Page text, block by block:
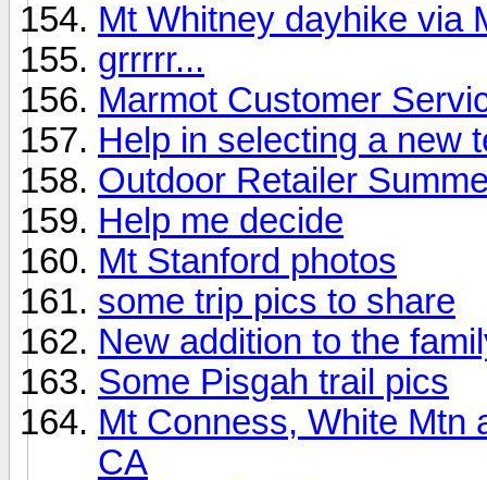
Mt Whitney dayhike via
grrrrr...
Marmot Customer
Help in selecting a new
Outdoor Retailer
Help me decide
Mt Stanford photos
some trip pics to share
New addition to the
Some Pisgah trail pics
Mt Conness, White Mtn
CA